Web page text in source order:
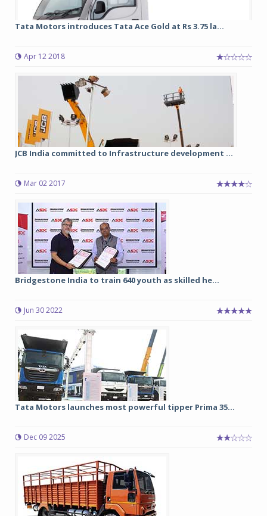
Tata Motors introduces Tata Ace Gold at Rs 3.75 la...
Apr 12 2018
JCB India committed to Infrastructure development ...
Mar 02 2017
Bridgestone India to train 640 youth as skilled he...
Jun 30 2022
Tata Motors launches most powerful tipper Prima 35...
Dec 09 2025